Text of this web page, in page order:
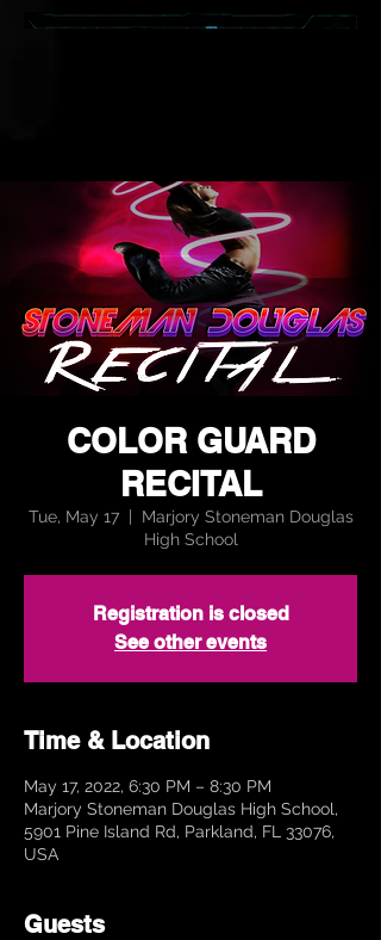
COLOR GUARD
RECITAL
Tue, May 17
  |
Marjory Stoneman Douglas
High School
Registration is closed
See other events
Time & Location
May 17, 2022, 6:30 PM – 8:30 PM
Marjory Stoneman Douglas High School,
5901 Pine Island Rd, Parkland, FL 33076,
USA
Guests